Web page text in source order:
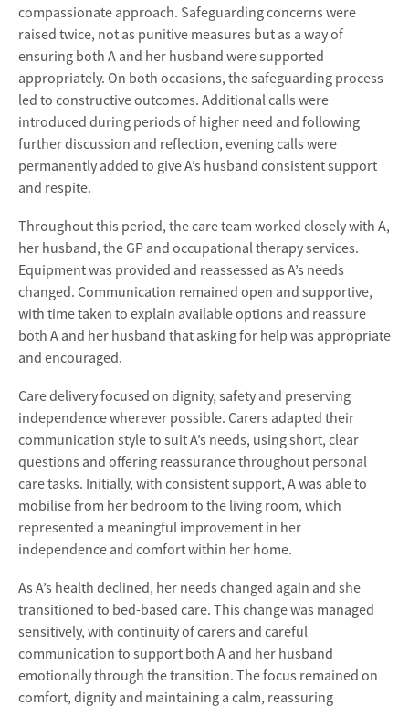
compassionate approach. Safeguarding concerns were
raised twice, not as punitive measures but as a way of
ensuring both A and her husband were supported
appropriately. On both occasions, the safeguarding process
led to constructive outcomes. Additional calls were
introduced during periods of higher need and following
further discussion and reflection, evening calls were
permanently added to give A’s husband consistent support
and respite.
Throughout this period, the care team worked closely with A,
her husband, the GP and occupational therapy services.
Equipment was provided and reassessed as A’s needs
changed. Communication remained open and supportive,
with time taken to explain available options and reassure
both A and her husband that asking for help was appropriate
and encouraged.
Care delivery focused on dignity, safety and preserving
independence wherever possible. Carers adapted their
communication style to suit A’s needs, using short, clear
questions and offering reassurance throughout personal
care tasks. Initially, with consistent support, A was able to
mobilise from her bedroom to the living room, which
represented a meaningful improvement in her
independence and comfort within her home.
As A’s health declined, her needs changed again and she
transitioned to bed-based care. This change was managed
sensitively, with continuity of carers and careful
communication to support both A and her husband
emotionally through the transition. The focus remained on
comfort, dignity and maintaining a calm, reassuring